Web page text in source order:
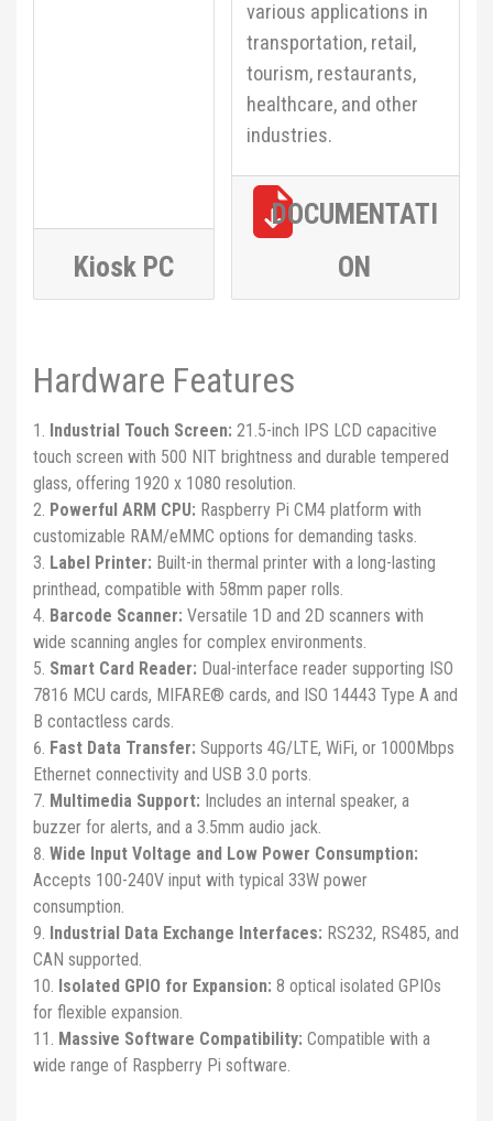
Kiosk PC
various applications in
transportation, retail,
tourism, restaurants,
healthcare, and other
industries.
DOCUMENTATI
ON
Hardware Features
Industrial Touch Screen: 21.5-inch IPS LCD capacitive
touch screen with 500 NIT brightness and durable tempered
glass, offering 1920 x 1080 resolution.
Powerful ARM CPU: Raspberry Pi CM4 platform with
customizable RAM/eMMC options for demanding tasks.
Label Printer: Built-in thermal printer with a long-lasting
printhead, compatible with 58mm paper rolls.
Barcode Scanner: Versatile 1D and 2D scanners with
wide scanning angles for complex environments.
Smart Card Reader: Dual-interface reader supporting ISO
7816 MCU cards, MIFARE® cards, and ISO 14443 Type A and
B contactless cards.
Fast Data Transfer: Supports 4G/LTE, WiFi, or 1000Mbps
Ethernet connectivity and USB 3.0 ports.
Multimedia Support: Includes an internal speaker, a
buzzer for alerts, and a 3.5mm audio jack.
Wide Input Voltage and Low Power Consumption:
Accepts 100-240V input with typical 33W power
consumption.
Industrial Data Exchange Interfaces: RS232, RS485, and
CAN supported.
Isolated GPIO for Expansion: 8 optical isolated GPIOs
for flexible expansion.
Massive Software Compatibility: Compatible with a
wide range of Raspberry Pi software.